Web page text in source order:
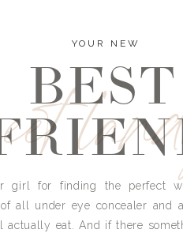
YOUR NEW
BEST
girl for finding the perfect
all under eye concealer and
actually eat. And if there